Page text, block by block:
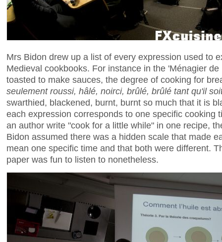
Mrs Bidon drew up a list of every expression used to
Medieval cookbooks. For instance in the 'Ménagier
toasted to make sauces, the degree of cooking for
seulement roussi, hâlé, noirci, brûlé, brûlé tant qu'il
swarthied, blackened, burnt, burnt so much that it is
each expression corresponds to one specific cooking
an author write "cook for a little while" in one recipe,
Bidon assumed there was a hidden scale that made
mean one specific time and that both were different.
paper was fun to listen to nonetheless.